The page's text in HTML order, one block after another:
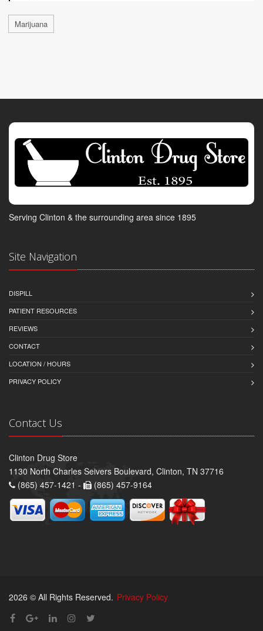
Marijuana
Serving Clinton & the surrounding area since 1895
Site Navigation
DISPILL
PATIENT RESOURCES
REVIEWS
CONTACT
LOCATION / HOURS
PRIVACY POLICY
Contact Us
Clinton Drug Store
1130 North Charles Seivers Boulevard, Clinton, TN 37716
(865) 457-1421 -
(865) 457-9164
2026 © All Rights Reserved. Privacy Policy